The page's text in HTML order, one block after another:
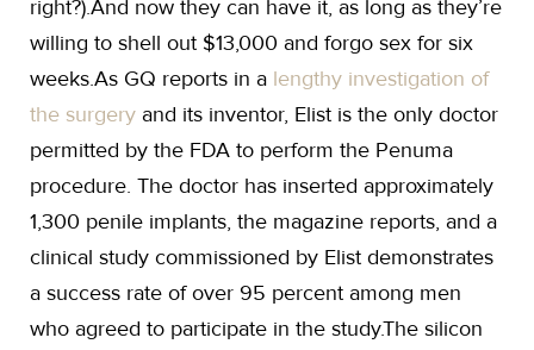
right?).And now they can have it, as long as they’re
willing to shell out $13,000 and forgo sex for six
weeks.As GQ reports in a lengthy investigation of
the surgery and its inventor, Elist is the only doctor
permitted by the FDA to perform the Penuma
procedure. The doctor has inserted approximately
1,300 penile implants, the magazine reports, and a
clinical study commissioned by Elist demonstrates
a success rate of over 95 percent among men
who agreed to participate in the study.The silicon